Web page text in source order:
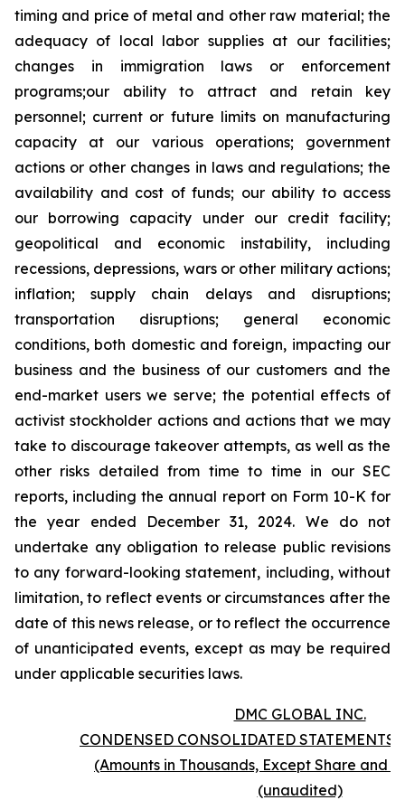
timing and price of metal and other raw material; the
adequacy of local labor supplies at our facilities;
changes in immigration laws or enforcement
programs;our ability to attract and retain key
personnel; current or future limits on manufacturing
capacity at our various operations; government
actions or other changes in laws and regulations; the
availability and cost of funds; our ability to access
our borrowing capacity under our credit facility;
geopolitical and economic instability, including
recessions, depressions, wars or other military actions;
inflation; supply chain delays and disruptions;
transportation disruptions; general economic
conditions, both domestic and foreign, impacting our
business and the business of our customers and the
end-market users we serve; the potential effects of
activist stockholder actions and actions that we may
take to discourage takeover attempts, as well as the
other risks detailed from time to time in our SEC
reports, including the annual report on Form 10-K for
the year ended December 31, 2024. We do not
undertake any obligation to release public revisions
to any forward-looking statement, including, without
limitation, to reflect events or circumstances after the
date of this news release, or to reflect the occurrence
of unanticipated events, except as may be required
under applicable securities laws.
DMC GLOBAL INC.
CONDENSED CONSOLIDATED STATEMENTS
(Amounts in Thousands, Except Share and
(unaudited)